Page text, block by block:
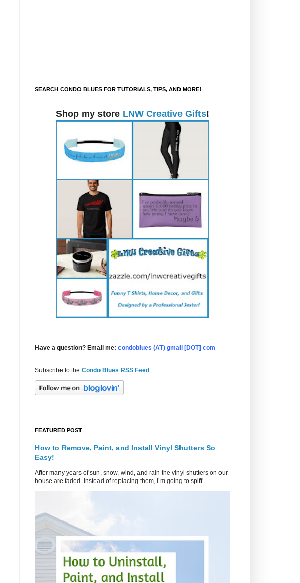
SEARCH CONDO BLUES FOR TUTORIALS, TIPS, AND MORE!
Shop my store LNW Creative Gifts!
Have a question? Email me: condoblues (AT) gmail [DOT] com
Subscribe to the Condo Blues RSS Feed
FEATURED POST
How to Remove, Paint, and Install Vinyl Shutters So
Easy!
After many years of sun, snow, wind, and rain the vinyl shutters on our
house are faded. Instead of replacing them, I’m going to spiff ...